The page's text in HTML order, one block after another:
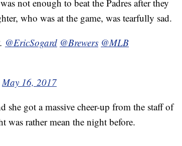
not enough to beat the Padres after they
who was at the game, was tearfully sad.
@EricSogard @Brewers @MLB
May 16, 2017
got a massive cheer-up from the staff of
was rather mean the night before.